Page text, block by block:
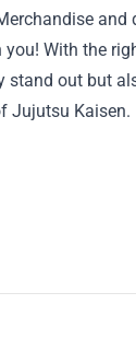
and
With the
stand out but
Jujutsu Kaisen.